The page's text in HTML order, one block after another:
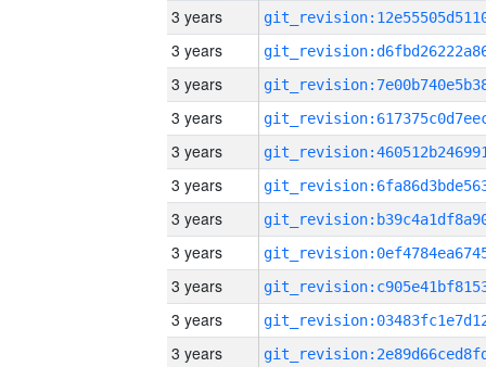
3 years
3 years
3 years
3 years
3 years
3 years
3 years
3 years
3 years
3 years
3 years